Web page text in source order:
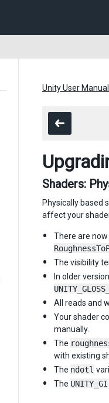
Unity User
Shaders:
Physically based
affect your
There are
The visibility
In older
All reads and
Your shader
manually.
The
with existing
The ndotl
The UNITY_GI